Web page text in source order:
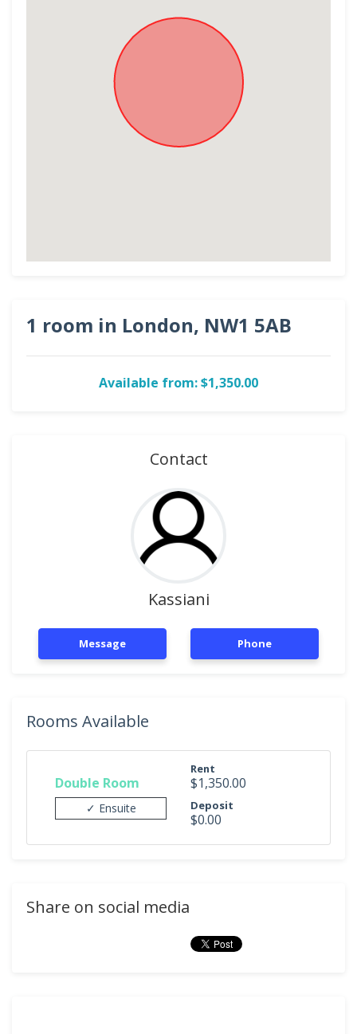
1 room in London, NW1 5AB
Available from: $1,350.00
Contact
Kassiani
Message Phone
Rooms Available
Double Room
✓ Ensuite
Rent
$1,350.00
Deposit
$0.00
Share on social media